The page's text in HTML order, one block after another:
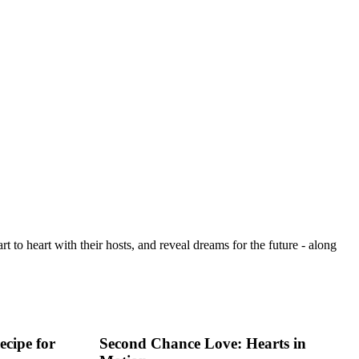
to heart with their hosts, and reveal dreams for the future - along
for
Second Chance Love: Hearts in